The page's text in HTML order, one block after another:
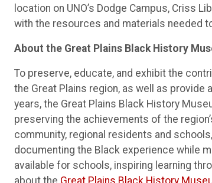
location on UNO’s Dodge Campus, Criss
with the resources and materials needed
About the Great Plains Black History
To preserve, educate, and exhibit the
the Great Plains region, as well as provide
years, the Great Plains Black History
preserving the achievements of the
community, regional residents and
documenting the Black experience while
available for schools, inspiring learning
about the Great Plains Black History